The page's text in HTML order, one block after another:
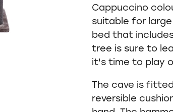
Cappuccino
suitable for
bed that
tree is sure to
it's time to play
The cave is
reversible